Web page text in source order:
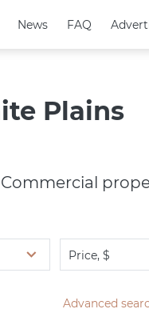
News FAQ
News FAQ
Plains
Commercial
Price, $
Advanced